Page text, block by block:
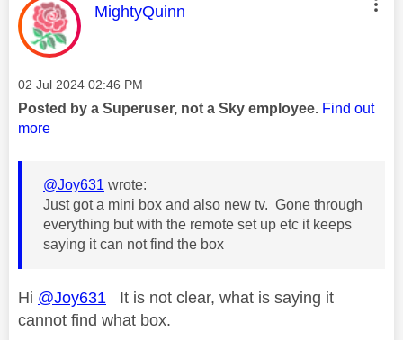
This message was authored by:
MightyQuinn
Message posted on
‎02 Jul 2024 02:46 PM
Posted by a Superuser, not a Sky employee. Find out
more
@Joy631 wrote:
Just got a mini box and also new tv. Gone through
everything but with the remote set up etc it keeps
saying it can not find the box
Hi @Joy631 It is not clear, what is saying it
cannot find what box.